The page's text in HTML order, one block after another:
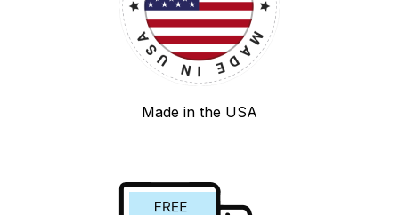
Made in the USA